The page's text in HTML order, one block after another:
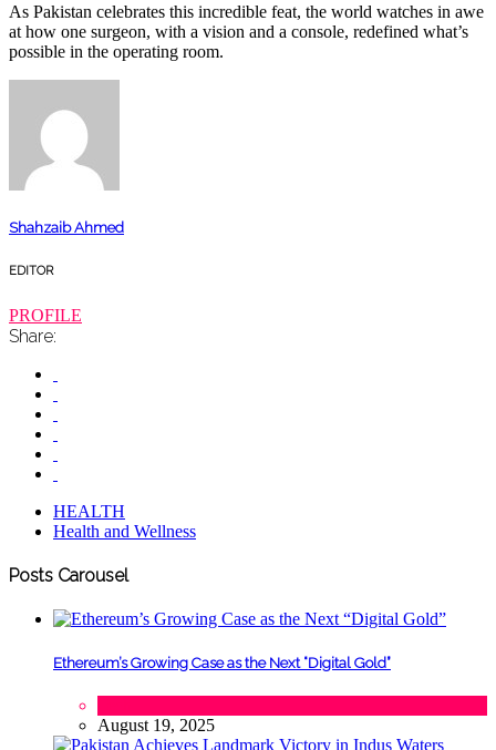
As Pakistan celebrates this incredible feat, the world watches in awe
at how one surgeon, with a vision and a console, redefined what’s
possible in the operating room.
Shahzaib Ahmed
EDITOR
PROFILE
Share:
HEALTH
Health and Wellness
Posts Carousel
Ethereum’s Growing Case as the Next “Digital Gold”
August 19, 2025